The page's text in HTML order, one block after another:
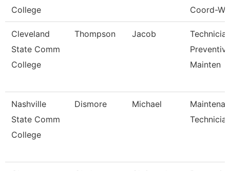
College
Coord-
Cleveland
State Comm
College
Thompson Jacob
Mainten
Nashville
State Comm
College
Dismore Michael